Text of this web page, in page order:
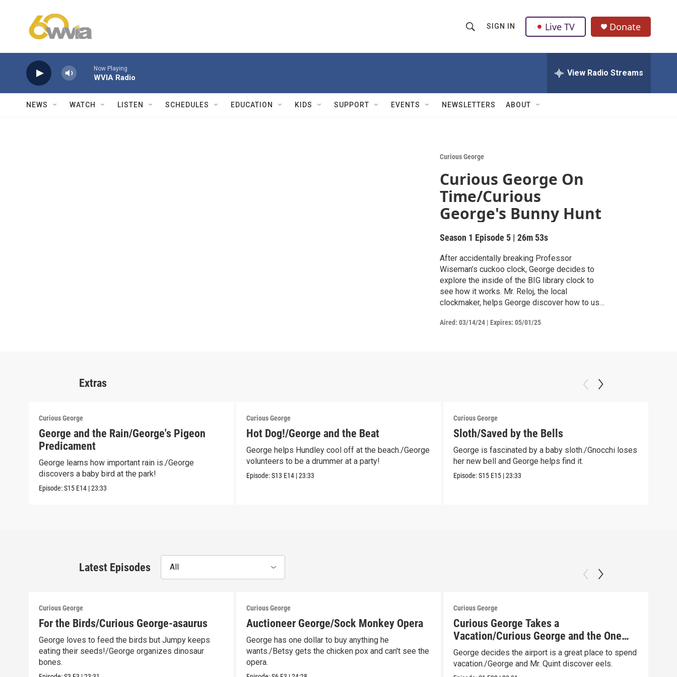
h
w
a
r
c
h
Q
u
SIGN IN Live TV Donate
Now Playing
WVIA Radio View Radio Streams
NEWS WATCH LISTEN SCHEDULES EDUCATION KIDS SUPPORT EVENTS NEWSLETTERS ABOUT
Curious George
Curious George On
Time/Curious
George's Bunny Hunt
Season 1 Episode 5 |26m 53s
After accidentally breaking Professor
Wiseman’s cuckoo clock, George decides to
explore the inside of the BIG library clock to
see how it works. Mr. Reloj, the local
clockmaker, helps George discover how to use
country, George loves neighbor Bill’s new pet
Aired: 03/14/24 |Expires: 05/01/25
Extras
Curious George
George and the Rain/George's Pigeon
Predicament
George learns how important rain is./George
discovers a baby bird at the park!
Episode:S15 E14 |23:33
Curious George
Hot Dog!/George and the Beat
George helps Hundley cool off at the beach./George
volunteers to be a drummer at a party!
Episode:S13 E14 |23:33
Curious George
Sloth/Saved by the Bells
George is fascinated by a baby sloth./Gnocchi loses
her new bell and George helps find it.
Episode:S15 E15 |23:33
Latest Episodes All
Curious George
For the Birds/Curious George-asaurus
George loves to feed the birds but Jumpy keeps
eating their seeds!/George organizes dinosaur
bones.
Curious George
Auctioneer George/Sock Monkey Opera
George has one dollar to buy anything he
wants./Betsy gets the chicken pox and can't see the
opera.
Curious George
Curious George Takes a
Vacation/Curious George and the One
That Got Away
George decides the airport is a great place to spend
vacation./George and Mr. Quint discover eels.